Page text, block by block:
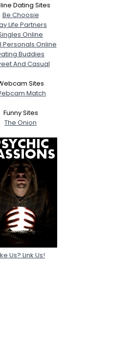
Dating Sites
Be Choosie
Life Partners
Online
Personals Online
Buddies
And Casual
Sites
Match
Funny Sites
The Onion
Us? Link Us!